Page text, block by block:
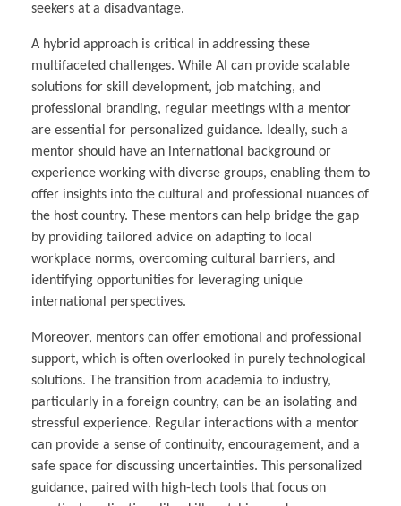
seekers at a disadvantage.
A hybrid approach is critical in addressing these
multifaceted challenges. While AI can provide scalable
solutions for skill development, job matching, and
professional branding, regular meetings with a mentor
are essential for personalized guidance. Ideally, such a
mentor should have an international background or
experience working with diverse groups, enabling them to
offer insights into the cultural and professional nuances of
the host country. These mentors can help bridge the gap
by providing tailored advice on adapting to local
workplace norms, overcoming cultural barriers, and
identifying opportunities for leveraging unique
international perspectives.
Moreover, mentors can offer emotional and professional
support, which is often overlooked in purely technological
solutions. The transition from academia to industry,
particularly in a foreign country, can be an isolating and
stressful experience. Regular interactions with a mentor
can provide a sense of continuity, encouragement, and a
safe space for discussing uncertainties. This personalized
guidance, paired with high-tech tools that focus on